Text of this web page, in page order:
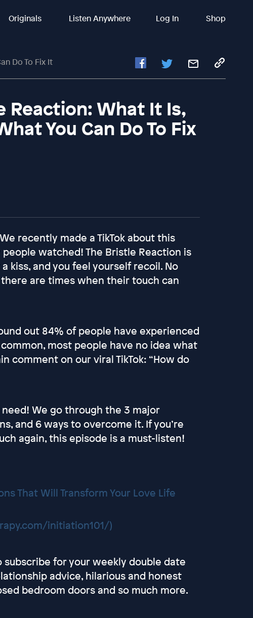
Originals Listen Anywhere Log In Shop
Do To Fix It
Reaction: What It Is,
You Can Do To Fix
recently made a TikTok about this
watched! The Bristle Reaction is
kiss, and you feel yourself recoil. No
are times when their touch can
out 84% of people have experienced
most people have no idea what
comment on our viral TikTok: “How do
We go through the 3 major
and 6 ways to overcome it. If you’re
again, this episode is a must-listen!
That Will Transform Your Love Life
initiation101/)
for your weekly double date
advice, hilarious and honest
bedroom doors and so much more.